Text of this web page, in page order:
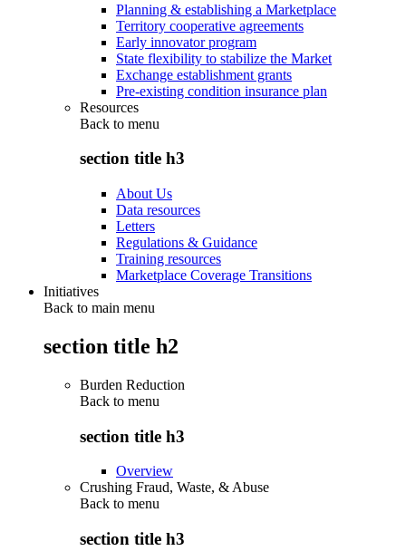
Planning & establishing a Marketplace
Territory cooperative agreements
Early innovator program
State flexibility to stabilize the Market
Exchange establishment grants
Pre-existing condition insurance plan
Resources
Back to menu
section title h3
About Us
Data resources
Letters
Regulations & Guidance
Training resources
Marketplace Coverage Transitions
Initiatives
Back to main menu
section title h2
Burden Reduction
Back to menu
section title h3
Overview
Crushing Fraud, Waste, & Abuse
Back to menu
section title h3